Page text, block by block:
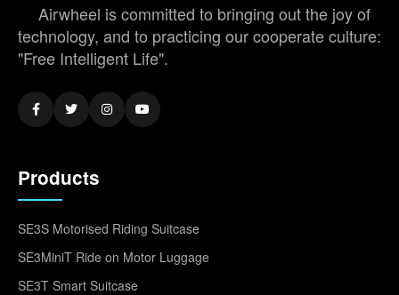
Airwheel is committed to bringing out the joy of
technology, and to practicing our cooperate culture:
"Free Intelligent Life".
Products
SE3S Motorised Riding Suitcase
SE3MiniT Ride on Motor Luggage
SE3T Smart Suitcase